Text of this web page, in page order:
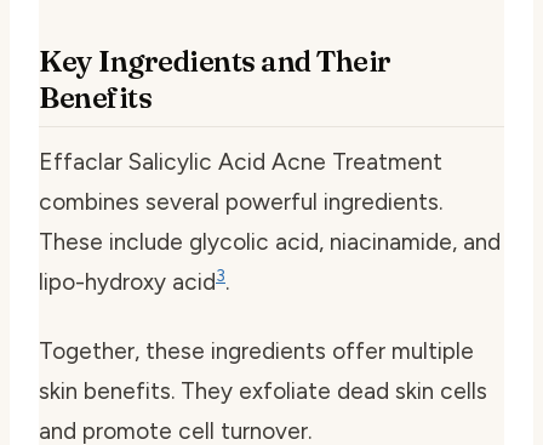
Key Ingredients and Their
Benefits
Effaclar Salicylic Acid Acne Treatment
combines several powerful ingredients.
These include glycolic acid, niacinamide, and
lipo-hydroxy acid3.
Together, these ingredients offer multiple
skin benefits. They exfoliate dead skin cells
and promote cell turnover.